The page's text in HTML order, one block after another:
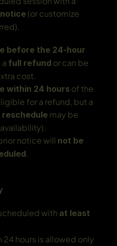
(or customize
before the 24-hour
full refund or can be
cost.
within 24 hours of the
may be
notice will not be
.
with at least